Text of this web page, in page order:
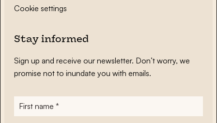
Cookie settings
Stay informed
Sign up and receive our newsletter. Don’t worry, we
promise not to inundate you with emails.
First
name*